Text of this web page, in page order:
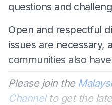
questions and
Open and respectful
issues are necessary,
communities also
Please join the
Channelto get the